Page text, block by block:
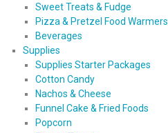
Sweet Treats & Fudge
Pizza & Pretzel Food Warmers
Beverages
Supplies
Supplies Starter Packages
Cotton Candy
Nachos & Cheese
Funnel Cake & Fried Foods
Popcorn